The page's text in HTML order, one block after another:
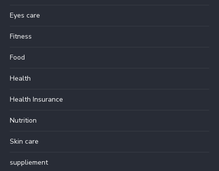
Eyes care
Fitness
Food
Health
Health Insurance
Nutrition
Skin care
suppliement